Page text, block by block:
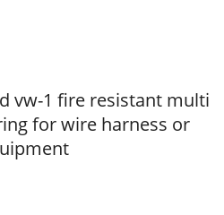
vw-1 fire resistant multi
for wire harness or